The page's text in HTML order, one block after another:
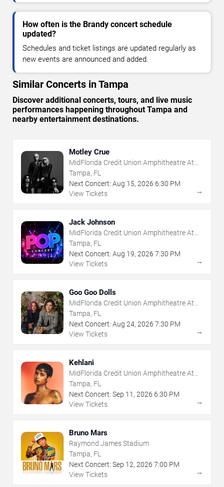
How often is the Brandy concert schedule
updated?
Schedules and ticket listings are updated regularly as
new events are announced and added.
Similar Concerts in Tampa
Discover additional concerts, tours, and live music
performances happening throughout Tampa and
nearby entertainment destinations.
Motley Crue
MidFlorida Credit Union Amphitheatre At
The Florida State Fairgrounds
Tampa, FL
Next Concert: Aug 15, 2026 6:30 PM
View Tickets
→
Jack Johnson
MidFlorida Credit Union Amphitheatre At
The Florida State Fairgrounds
Tampa, FL
Next Concert: Aug 19, 2026 7:30 PM
View Tickets
→
Goo Goo Dolls
MidFlorida Credit Union Amphitheatre At
The Florida State Fairgrounds
Tampa, FL
Next Concert: Aug 24, 2026 7:30 PM
View Tickets
→
Kehlani
MidFlorida Credit Union Amphitheatre At
The Florida State Fairgrounds
Tampa, FL
Next Concert: Sep 11 , 2026 6:30 PM
View Tickets
→
Bruno Mars
Raymond James Stadium
Tampa, FL
Next Concert: Sep 12, 2026 7:00 PM
View Tickets
→